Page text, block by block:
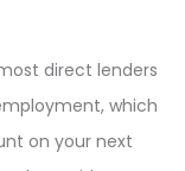
direct lenders
which
on your next